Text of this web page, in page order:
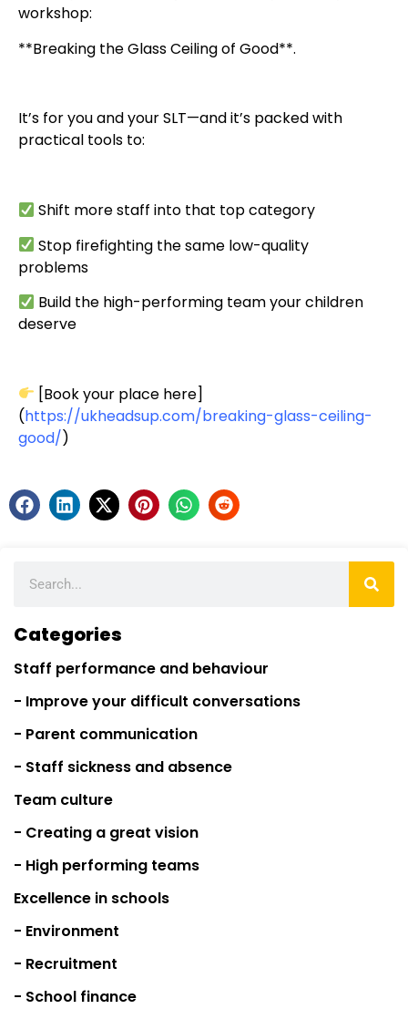
workshop:
**Breaking the Glass Ceiling of Good**.
It’s for you and your SLT—and it’s packed with
practical tools to:
Shift more staff into that top category
Stop firefighting the same low-quality
problems
Build the high-performing team your children
deserve
[Book your place here]
(https://ukheadsup.com/breaking-glass-ceiling-
good/)
Categories
Staff performance and behaviour
- Improve your difficult conversations
- Parent communication
- Staff sickness and absence
Team culture
- Creating a great vision
- High performing teams
Excellence in schools
- Environment
- Recruitment
- School finance